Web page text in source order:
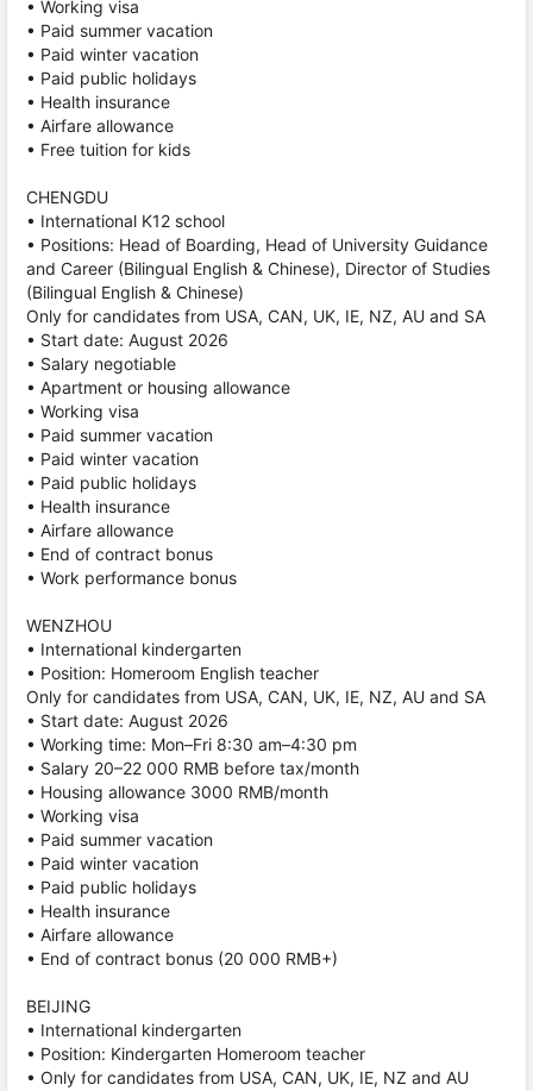
• Working visa
• Paid summer vacation
• Paid winter vacation
• Paid public holidays
• Health insurance
• Airfare allowance
• Free tuition for kids
CHENGDU
• International K12 school
• Positions: Head of Boarding, Head of University Guidance
and Career (Bilingual English & Chinese), Director of Studies
(Bilingual English & Chinese)
Only for candidates from USA, CAN, UK, IE, NZ, AU and SA
• Start date: August 2026
• Salary negotiable
• Apartment or housing allowance
• Working visa
• Paid summer vacation
• Paid winter vacation
• Paid public holidays
• Health insurance
• Airfare allowance
• End of contract bonus
• Work performance bonus
WENZHOU
• International kindergarten
• Position: Homeroom English teacher
Only for candidates from USA, CAN, UK, IE, NZ, AU and SA
• Start date: August 2026
• Working time: Mon–Fri 8:30 am–4:30 pm
• Salary 20–22 000 RMB before tax/month
• Housing allowance 3000 RMB/month
• Working visa
• Paid summer vacation
• Paid winter vacation
• Paid public holidays
• Health insurance
• Airfare allowance
• End of contract bonus (20 000 RMB+)
BEIJING
• International kindergarten
• Position: Kindergarten Homeroom teacher
• Only for candidates from USA, CAN, UK, IE, NZ and AU